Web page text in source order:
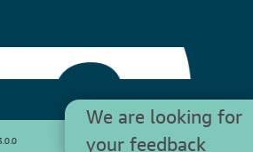
We are looking for
your feedback